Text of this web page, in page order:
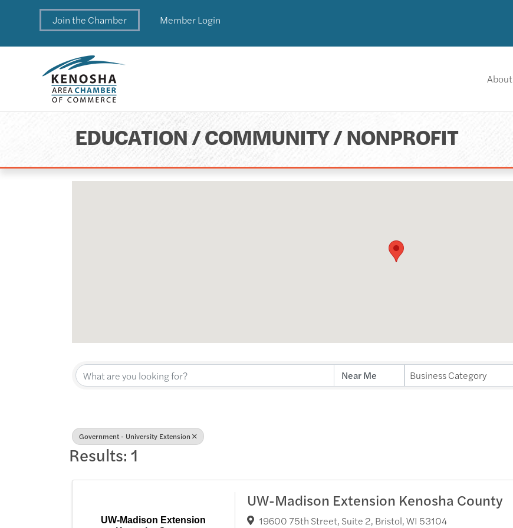
Join the Chamber Member Login
About
EDUCATION / COMMUNITY / NONPROFIT
{Directory Results} Business Category
Government - University Extension
Results: 1
UW-Madison Extension
UW-Madison Extension Kenosha County
19600 75th Street, Suite 2, Bristol,WI 53104